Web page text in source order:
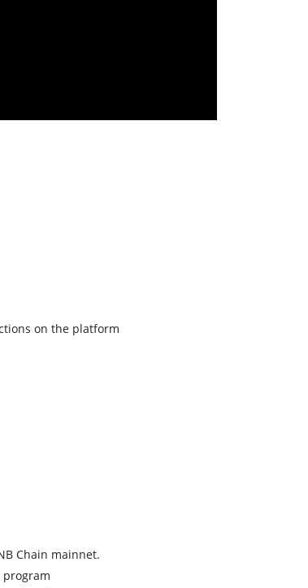
on the platform
Chain mainnet.
program